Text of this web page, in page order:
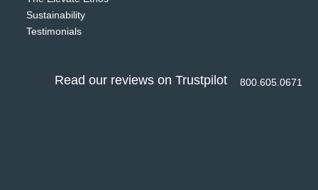
Sustainability
Testimonials
Read our reviews on Trustpilot 800.605.0671